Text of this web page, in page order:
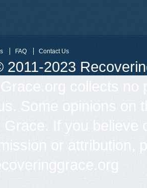
FAQ Contact Us
2011-2023
collects
Some opinions on
Grace. If you
or attribution,